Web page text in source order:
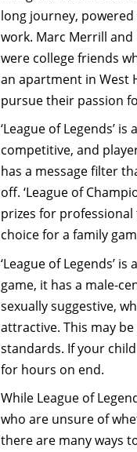
long journey,
work. Marc Merrill and
were college friends
an apartment in West
pursue their passion
‘League of Legends’
competitive, and
has a message filter
off. ‘League of
prizes for professional
choice for a family
‘League of Legends’
game, it has a male-
sexually suggestive,
attractive. This may
standards. If your
for hours on end.
While League of
who are unsure of
there are many ways